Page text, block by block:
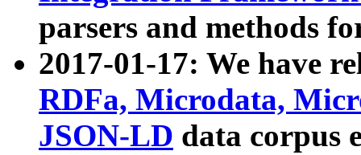
parsers and methods
2017-01-17: We have
RDFa, Microdata,
JSON-LD data corpus